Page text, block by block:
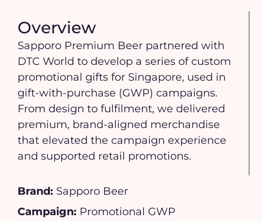
Overview
Sapporo Premium Beer partnered with
DTC World to develop a series of custom
promotional gifts for Singapore, used in
gift-with-purchase (GWP) campaigns.
From design to fulfilment, we delivered
premium, brand-aligned merchandise
that elevated the campaign experience
and supported retail promotions.
Brand: Sapporo Beer
Campaign: Promotional GWP